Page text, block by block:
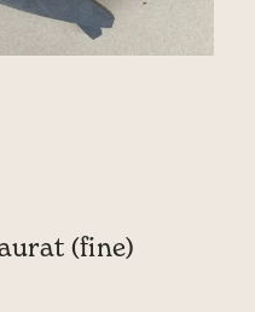
(fine)